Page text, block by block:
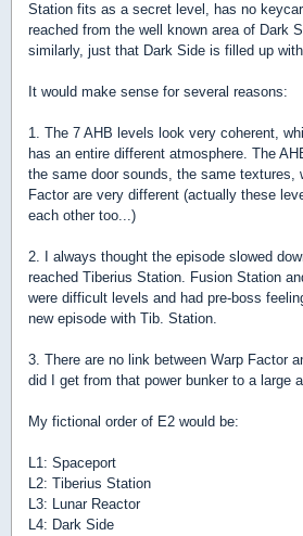
Station fits as a secret level, has no
reached from the well known area of Dark
similarly, just that Dark Side is filled up
It would make sense for several reasons:
1. The 7 AHB levels look very coherent,
has an entire different atmosphere. The
the same door sounds, the same textures,
Factor are very different (actually these
each other too...)
2. I always thought the episode slowed
reached Tiberius Station. Fusion Station
were difficult levels and had pre-boss
new episode with Tib. Station.
3. There are no link between Warp Factor
did I get from that power bunker to a large
My fictional order of E2 would be:
L1: Spaceport
L2: Tiberius Station
L3: Lunar Reactor
L4: Dark Side